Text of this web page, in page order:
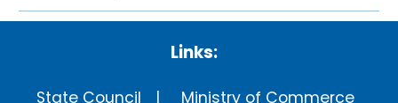
Links:
State Council
Ministry of Commerce